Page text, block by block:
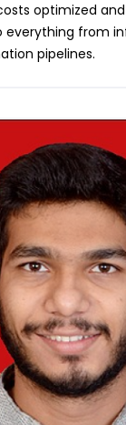
optimized
everything from
pipelines.